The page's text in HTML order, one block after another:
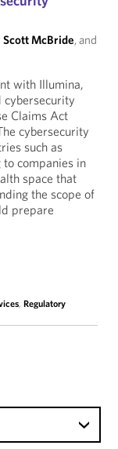
Scott McBride, and
with Illumina,
Claims Act
cybersecurity
such as
companies in
space that
the scope of
prepare
, Regulatory